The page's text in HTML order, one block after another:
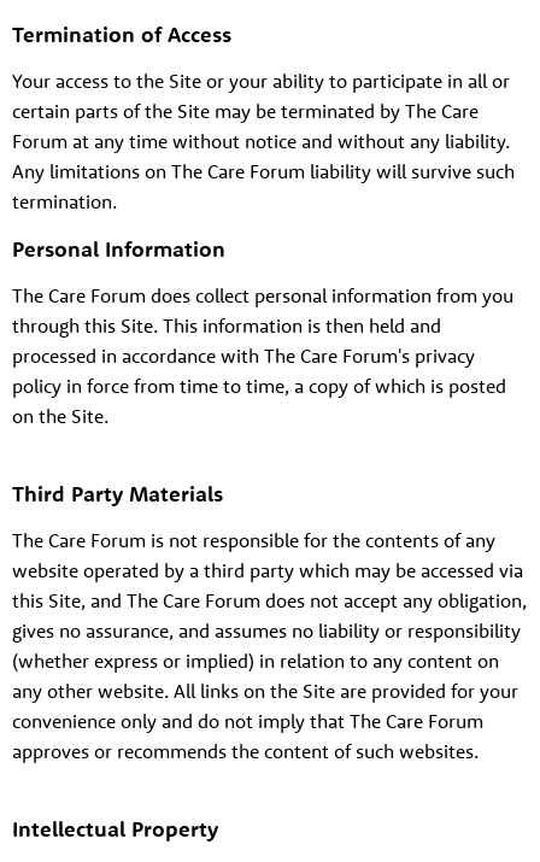
About us
Resources
News
Contact
Termination of Access
Your access to the Site or your ability to participate in all or
certain parts of the Site may be terminated by The Care
Forum at any time without notice and without any liability.
Any limitations on The Care Forum liability will survive such
termination.
Personal Information
The Care Forum does collect personal information from you
through this Site. This information is then held and
processed in accordance with The Care Forum's privacy
policy in force from time to time, a copy of which is posted
on the Site.
Third Party Materials
The Care Forum is not responsible for the contents of any
website operated by a third party which may be accessed via
this Site, and The Care Forum does not accept any obligation,
gives no assurance, and assumes no liability or responsibility
(whether express or implied) in relation to any content on
any other website. All links on the Site are provided for your
convenience only and do not imply that The Care Forum
approves or recommends the content of such websites.
Intellectual Property